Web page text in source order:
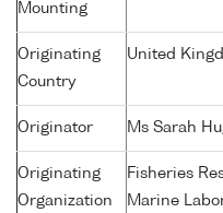
Mounting
Originating
Country
United
Originator Ms Sarah
Originating
Organization
Fisheries
Marine